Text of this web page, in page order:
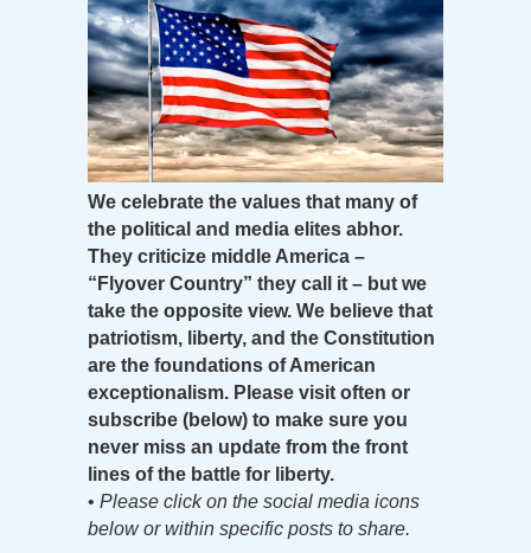
We celebrate the values that many of
the political and media elites abhor.
They criticize middle America –
“Flyover Country” they call it – but we
take the opposite view. We believe that
patriotism, liberty, and the Constitution
are the foundations of American
exceptionalism. Please visit often or
subscribe (below) to make sure you
never miss an update from the front
lines of the battle for liberty.
• Please click on the social media icons
below or within specific posts to share.